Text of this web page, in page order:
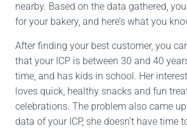
nearby. Based on the data gathered,
for your bakery, and here’s what you
After finding your best customer, you
that your ICP is between 30 and 40
time, and has kids in school. Her
loves quick, healthy snacks and fun
celebrations. The problem also came
data of your ICP, she doesn’t have time